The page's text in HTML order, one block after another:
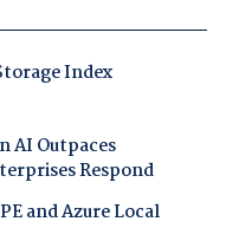
Index
AI Outpaces
Respond
and Azure Local